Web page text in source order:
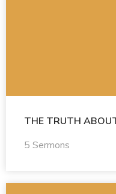
THE TRUTH
5 Sermons